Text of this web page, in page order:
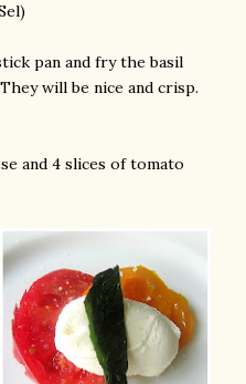
pan and fry the basil
will be nice and crisp.
and 4 slices of tomato